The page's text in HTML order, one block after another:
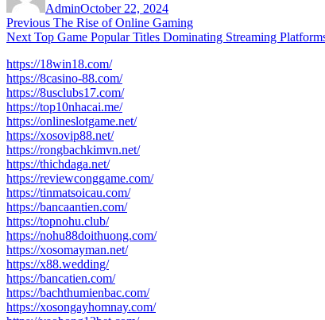
AdminOctober 22, 2024
Post
navigation
Previous Previous
post:
The Rise of Online Gaming
Next Next
Top Game Popular Titles Dominating Streaming
https://18win18.com/
https://8casino-88.com/
https://8usclubs17.com/
https://top10nhacai.me/
https://onlineslotgame.net/
https://xosovip88.net/
https://rongbachkimvn.net/
https://thichdaga.net/
https://reviewconggame.com/
https://tinmatsoicau.com/
https://bancaantien.com/
https://topnohu.club/
https://nohu88doithuong.com/
https://xosomayman.net/
https://x88.wedding/
https://bancatien.com/
https://bachthumienbac.com/
https://xosongayhomnay.com/